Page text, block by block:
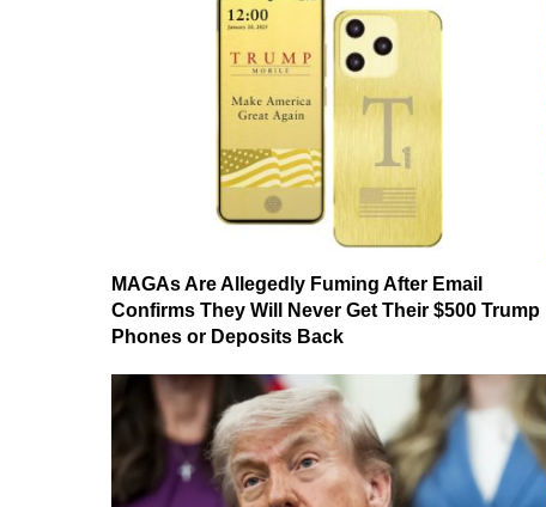
MAGAs Are Allegedly Fuming After Email
Confirms They Will Never Get Their $500 Trump
Phones or Deposits Back